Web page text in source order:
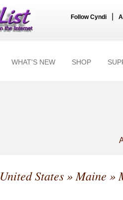
Follow Cyndi
WHAT'S NEW SHOP
United States»Maine »